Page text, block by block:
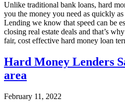
Unlike traditional bank loans, hard
you the money you need as quickly
Lending we know that speed can be
closing real estate deals and that’s
fair, cost effective hard money loan
Hard Money Lenders
area
February 11, 2022